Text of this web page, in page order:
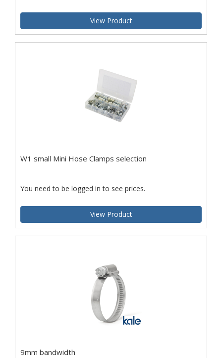
View Product
W1 small Mini Hose Clamps selection
You need to be logged in to see prices.
View Product
9mm bandwidth